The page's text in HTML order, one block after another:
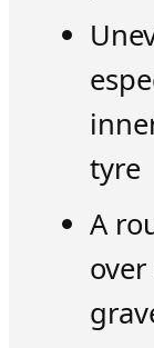
tyre
A